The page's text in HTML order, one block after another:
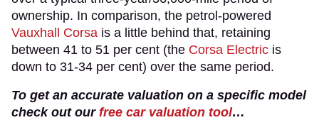
ownership. In comparison, the petrol-powered
Vauxhall Corsa is a little behind that, retaining
between 41 to 51 per cent (the Corsa Electric is
down to 31-34 per cent) over the same period.
To get an accurate valuation on a specific model
check out our free car valuation tool…